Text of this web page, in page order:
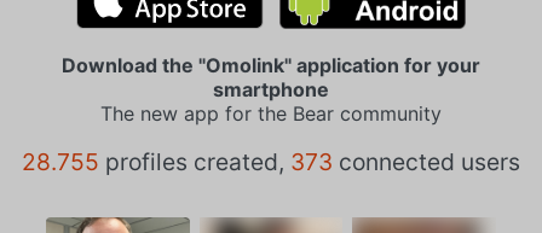
Download the "Omolink" application for your
smartphone
The new app for the Bear community
28.755 profiles created, 373 connected users